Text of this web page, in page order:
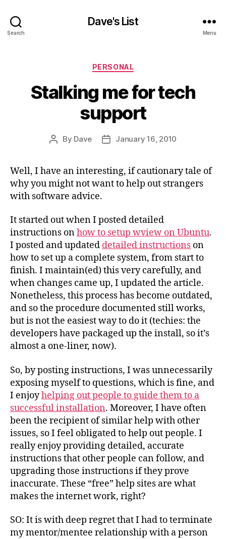
Search
Dave's List
Menu
Categories
PERSONAL
Stalking me for tech
support
Post
By Dave
PostJanuary 16, 2010
Well, I have an interesting, if cautionary tale of
why you might not want to help out strangers
with software advice.
It started out when I posted detailed
instructions onhow to setup wview on Ubuntu.
I posted and updated detailed instructions on
how to set up a complete system, from start to
finish. I maintain(ed) this very carefully, and
when changes came up, I updated the article.
Nonetheless, this process has become outdated,
and so the procedure documented still works,
but is not the easiest way to do it (techies: the
developers have packaged up the install, so it’s
almost a one-liner, now).
So, by posting instructions, I was unnecessarily
exposing myself to questions, which is fine, and
I enjoyhelping out people to guide them to a
successful installation. Moreover, I have often
been the recipient of similar help with other
issues, so I feel obligated to help out people. I
really enjoy providing detailed, accurate
instructions that other people can follow, and
upgrading those instructions if they prove
inaccurate. These “free” help sites are what
makes the internet work, right?
SO: It is with deep regret that I had to terminate
my mentor/mentee relationship with a person